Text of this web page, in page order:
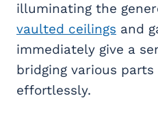
illuminating the
vaulted ceilings and
immediately give a
bridging various
effortlessly.